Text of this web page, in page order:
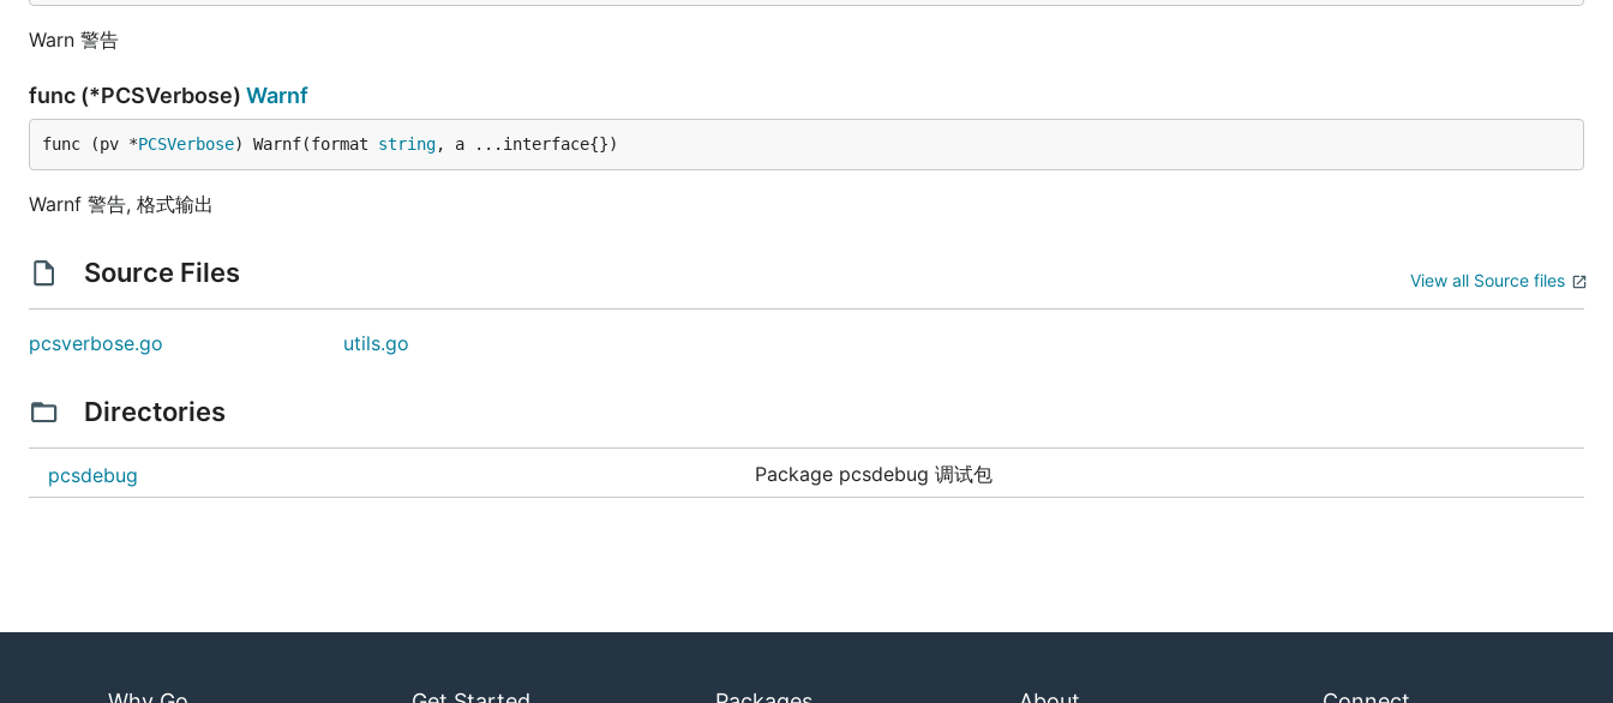
Warn 警告
func (*PCSVerbose) Warnf
func (pv *PCSVerbose) Warnf(format string, a ...interface{})
Warnf 警告, 格式输出
Source Files View all Source files
pcsverbose.go utils.go
Directories
pcsdebug Package pcsdebug 调试包